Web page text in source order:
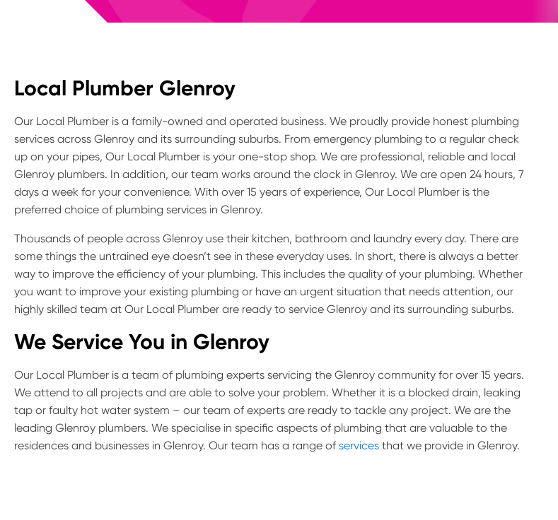
Local Plumber Glenroy
Our Local Plumber is a family-owned and operated business. We proudly provide honest plumbing
services across Glenroy and its surrounding suburbs. From emergency plumbing to a regular check
up on your pipes, Our Local Plumber is your one-stop shop. We are professional, reliable and local
Glenroy plumbers. In addition, our team works around the clock in Glenroy. We are open 24 hours, 7
days a week for your convenience. With over 15 years of experience, Our Local Plumber is the
preferred choice of plumbing services in Glenroy.
Thousands of people across Glenroy use their kitchen, bathroom and laundry every day. There are
some things the untrained eye doesn’t see in these everyday uses. In short, there is always a better
way to improve the efficiency of your plumbing. This includes the quality of your plumbing. Whether
you want to improve your existing plumbing or have an urgent situation that needs attention, our
highly skilled team at Our Local Plumber are ready to service Glenroy and its surrounding suburbs.
We Service You in Glenroy
Our Local Plumber is a team of plumbing experts servicing the Glenroy community for over 15 years.
We attend to all projects and are able to solve your problem. Whether it is a blocked drain, leaking
tap or faulty hot water system – our team of experts are ready to tackle any project. We are the
leading Glenroy plumbers. We specialise in specific aspects of plumbing that are valuable to the
residences and businesses in Glenroy. Our team has a range of services that we provide in Glenroy.